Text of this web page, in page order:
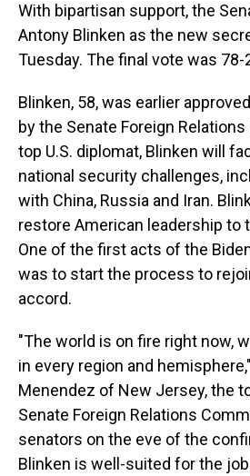
With bipartisan support, the
Antony Blinken as the new
Tuesday. The final vote was 78-
Blinken, 58, was earlier
by the Senate Foreign
top U.S. diplomat, Blinken will
national security challenges,
with China, Russia and Iran.
restore American leadership to
One of the first acts of the
was to start the process to
accord.
"The world is on fire right now,
in every region and
Menendez of New Jersey, the
Senate Foreign Relations
senators on the eve of the
Blinken is well-suited for the